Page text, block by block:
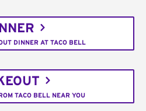
DINNER AT TACO BELL
TACO BELL NEAR YOU